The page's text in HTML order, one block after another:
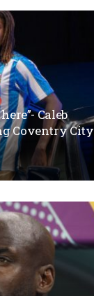
Caleb
Coventry City